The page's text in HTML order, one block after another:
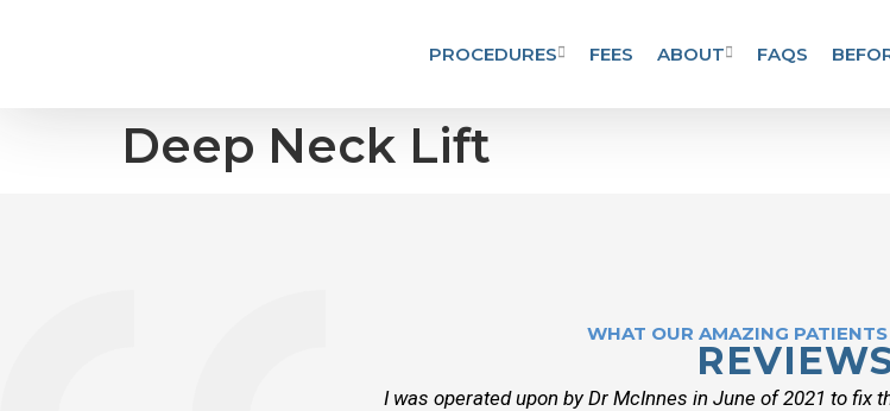
PROCEDURES FEES ABOUT FAQS
Deep Neck Lift
WHAT OUR AMAZING PATIENTS
I was operated upon by Dr McInnes in June of 2021 to fix